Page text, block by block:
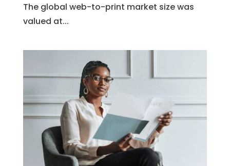
The global web-to-print market size was
valued at...